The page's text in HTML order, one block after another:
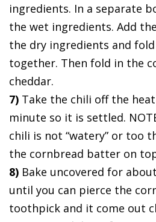
ingredients. In a separate
the wet ingredients. Add
the dry ingredients and
together. Then fold in the
cheddar.
7) Take the chili off the
minute so it is settled.
chili is not “watery” or too
the cornbread batter on
8) Bake uncovered for
until you can pierce the
toothpick and it come out